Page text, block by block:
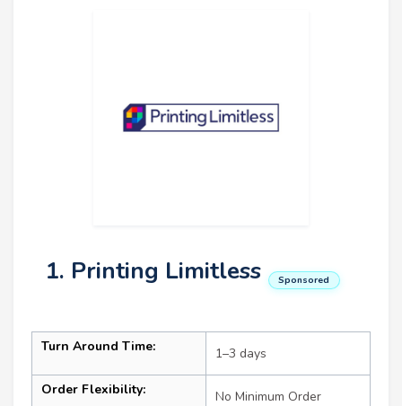
1. Printing Limitless Sponsored
Turn Around Time: 1–3 days
Order Flexibility: No Minimum Order